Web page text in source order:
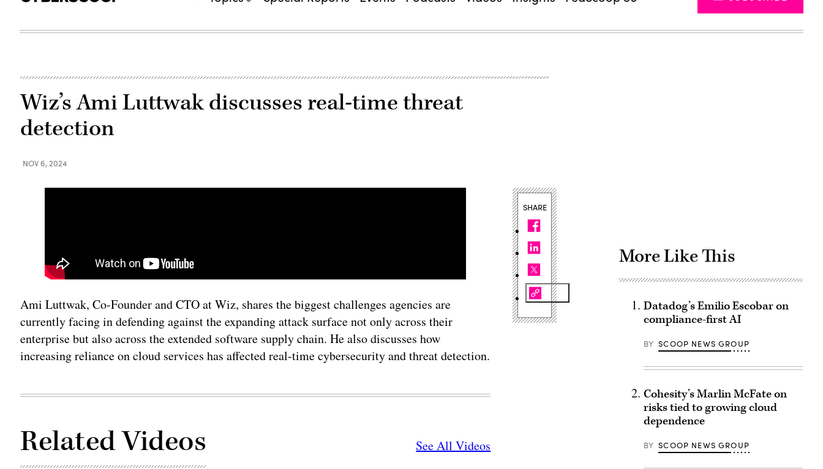
Wiz’s Ami Luttwak discusses real-time threat
detection
NOV 6, 2024
Ami Luttwak, Co-Founder and CTO at Wiz, shares the biggest challenges agencies are
currently facing in defending against the expanding attack surface not only across their
enterprise but also across the extended software supply chain. He also discusses how
increasing reliance on cloud services has affected real-time cybersecurity and threat detection.
Related Videos See All Videos
SHARE
More Like This
Datadog’s Emilio Escobar on
compliance-first AI
BY SCOOP NEWS GROUP
Cohesity’s Marlin McFate on
risks tied to growing cloud
dependence
BY SCOOP NEWS GROUP